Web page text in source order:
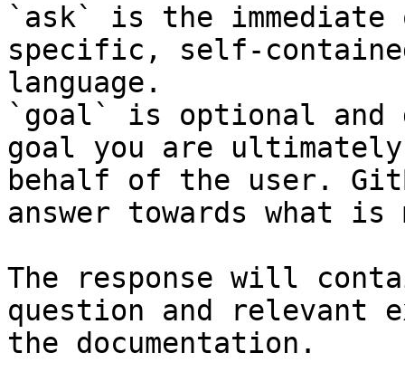
`ask` is the
specific, self-
language.
`goal` is optional and
goal you are
behalf of the user.
answer towards what
The response will
question and relevant
the documentation.